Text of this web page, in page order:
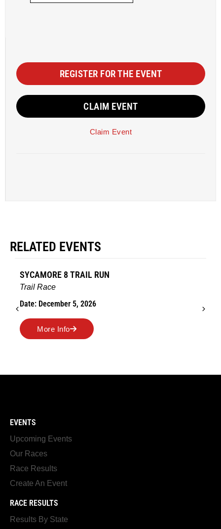
REGISTER FOR THE EVENT
CLAIM EVENT
Claim Event
RELATED EVENTS
AMES TURKEY TROT
Date: November 26, 2026
EVENTS
Upcoming Events
Our Races
Race Results
Create An Event
RACE RESULTS
Results By State